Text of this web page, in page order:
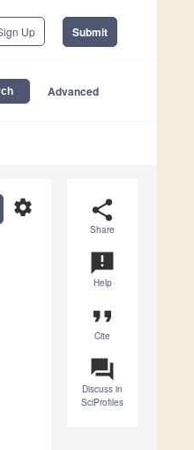
Up Submit
Advanced
share
Share
announcement
Help
format_quote
Cite
question_answer
Discuss in
SciProfiles
settings